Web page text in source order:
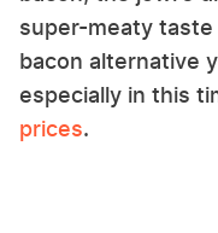
super-meaty
bacon alternative
especially in this
prices.